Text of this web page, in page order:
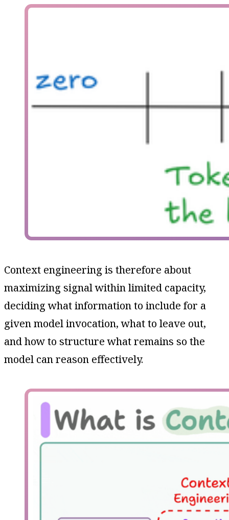
Context engineering is therefore about
maximizing signal within limited capacity,
deciding what information to include for a
given model invocation, what to leave out,
and how to structure what remains so the
model can reason effectively.